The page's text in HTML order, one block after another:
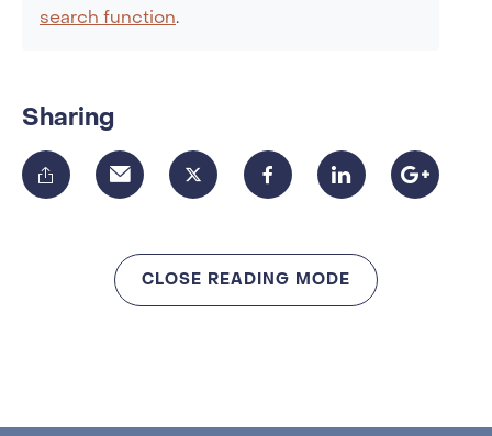
search function.
Sharing
CLOSE READING MODE